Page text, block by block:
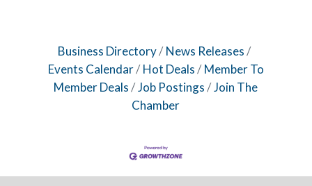
Business Directory
News Releases
Events Calendar
Hot Deals
Member To
Member Deals
Job Postings
Join The
Chamber